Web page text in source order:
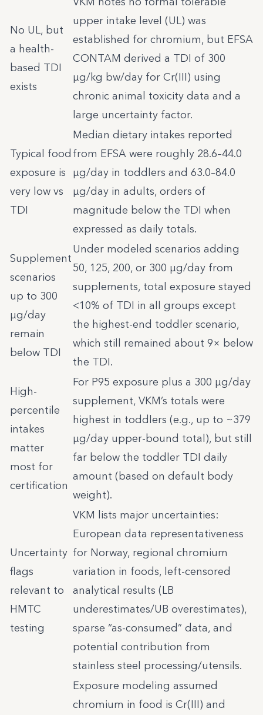
No UL, but
a health-
based TDI
exists
upper intake level (UL) was
established for chromium, but EFSA
CONTAM derived a TDI of 300
µg/kg bw/day for Cr(III) using
chronic animal toxicity data and a
large uncertainty factor.
Typical food
exposure is
very low vs
TDI
Median dietary intakes reported
from EFSA were roughly 28.6–44.0
µg/day in toddlers and 63.0–84.0
µg/day in adults, orders of
magnitude below the TDI when
expressed as daily totals.
Supplement
scenarios
up to 300
µg/day
remain
below TDI
Under modeled scenarios adding
50, 125, 200, or 300 µg/day from
supplements, total exposure stayed
<10% of TDI in all groups except
the highest-end toddler scenario,
which still remained about 9× below
the TDI.
High-
percentile
intakes
matter
most for
certification
For P95 exposure plus a 300 µg/day
supplement, VKM’s totals were
highest in toddlers (e.g., up to ~379
µg/day upper-bound total), but still
far below the toddler TDI daily
amount (based on default body
weight).
Uncertainty
flags
relevant to
HMTC
testing
VKM lists major uncertainties:
European data representativeness
for Norway, regional chromium
variation in foods, left-censored
analytical results (LB
underestimates/UB overestimates),
sparse “as-consumed” data, and
potential contribution from
stainless steel processing/utensils.
Exposure modeling assumed
chromium in food is Cr(III) and